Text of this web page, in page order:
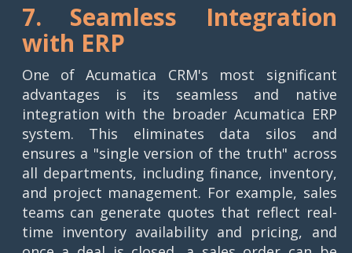
7. Seamless Integration
with ERP
One of Acumatica CRM's most significant
advantages is its seamless and native
integration with the broader Acumatica ERP
system. This eliminates data silos and
ensures a "single version of the truth" across
all departments, including finance, inventory,
and project management. For example, sales
teams can generate quotes that reflect real-
time inventory availability and pricing, and